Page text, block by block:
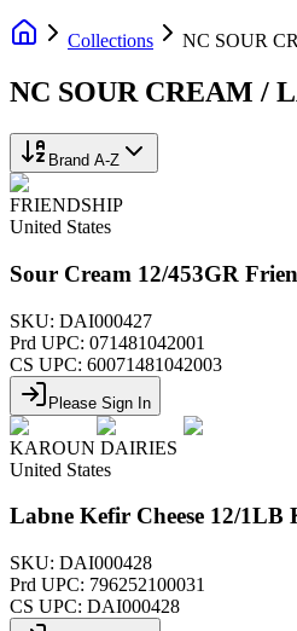
Collections NC SOUR
NC SOUR CREAM /
Brand A-Z
FRIENDSHIP
United States
Sour Cream 12/453GR
SKU: DAI000427
Prd UPC: 071481042001
CS UPC: 60071481042003
Please Sign In
KAROUN DAIRIES
United States
Labne Kefir Cheese 12/1LB
SKU: DAI000428
Prd UPC: 796252100031
CS UPC: DAI000428